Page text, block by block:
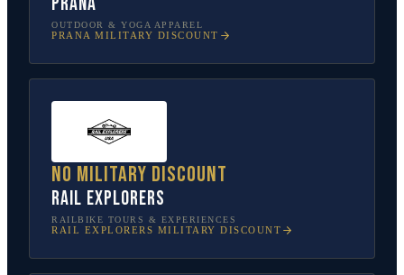
OUTDOOR & YOGA APPAREL
PRANA MILITARY DISCOUNT
No military discount
Rail Explorers
RAILBIKE TOURS & EXPERIENCES
RAIL EXPLORERS MILITARY DISCOUNT